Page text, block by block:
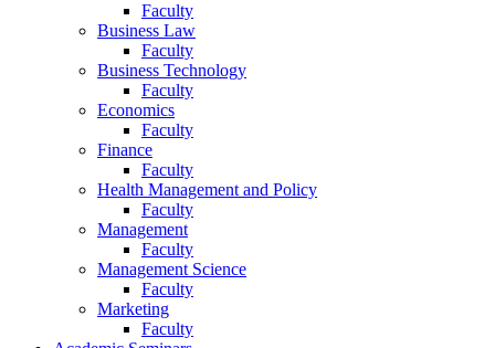
Faculty
Business Law
Faculty
Business Technology
Faculty
Economics
Faculty
Finance
Faculty
Health Management and Policy
Faculty
Management
Faculty
Management Science
Faculty
Marketing
Faculty